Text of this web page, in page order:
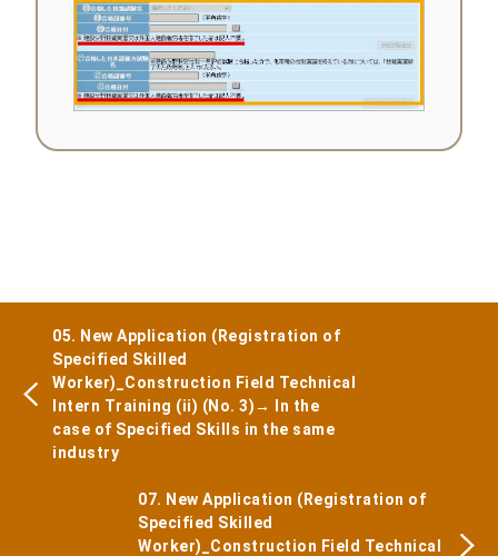
05. New Application (Registration of
Specified Skilled
Worker)_Construction Field Technical
Intern Training (ii) (No. 3)→ In the
case of Specified Skills in the same
industry
07. New Application (Registration of
Specified Skilled
Worker)_Construction Field Technical